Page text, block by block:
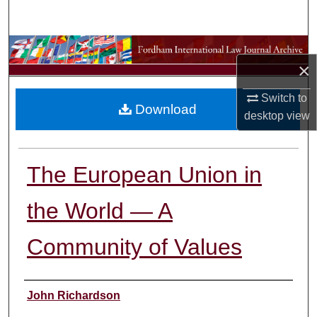
×
Switch to
desktopview
Browse Collections
My Account
The European Union in
the World — A
Community of Values
Authors
John Richardson
Download